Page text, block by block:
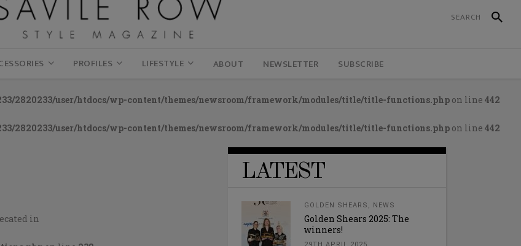
PROFILES LIFESTYLE ABOUT NEWSLETTER SUBSCRIBE
2820233/user/htdocs/wp-content/themes/newsroom/framework/modules/title/title-functions.php on line 442
2820233/user/htdocs/wp-content/themes/newsroom/framework/modules/title/title-functions.php on line 442
in
LATEST
GOLDEN SHEARS , NEWS
Golden Shears 2025: The
winners!